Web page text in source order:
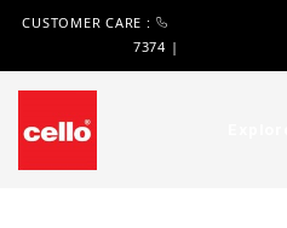
CUSTOMER CARE :
7374 |